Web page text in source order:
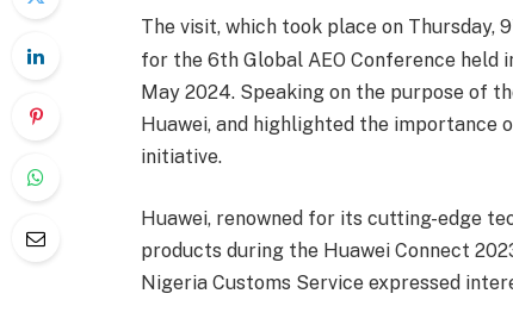
The visit, which took place on Thursday, 9
for the 6th Global AEO Conference held
May 2024. Speaking on the purpose of
Huawei, and highlighted the importance
initiative.
Huawei, renowned for its cutting-edge
products during the Huawei Connect
Nigeria Customs Service expressed